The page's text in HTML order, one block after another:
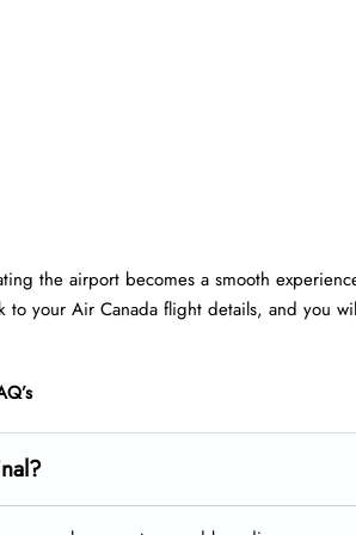
the airport becomes a smooth
to your Air Canada flight details, and you